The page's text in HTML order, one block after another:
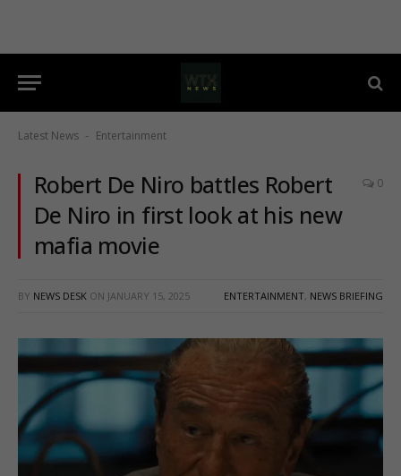
Latest News - Entertainment
Robert De Niro battles Robert
De Niro in first look at his new
mafia movie
0
BY NEWS DESK ON JANUARY 15, 2025 ENTERTAINMENT, NEWS BRIEFING